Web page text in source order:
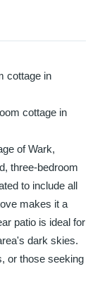
cottage in
cottage in
of Wark,
three-bedroom
to include all
makes it a
patio is ideal for
dark skies.
or those seeking